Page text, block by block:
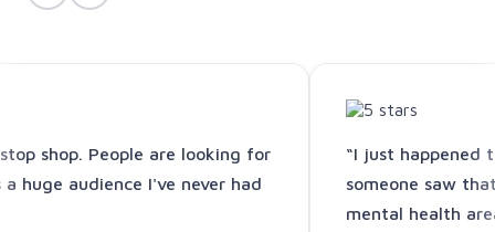
shop. People are looking for
huge audience I've never had
“I just happened
someone saw
mental health